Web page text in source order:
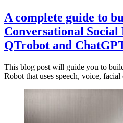
A complete guide to
Conversational Social
QTrobot and
This blog post will guide you to
Robot that uses speech, voice,